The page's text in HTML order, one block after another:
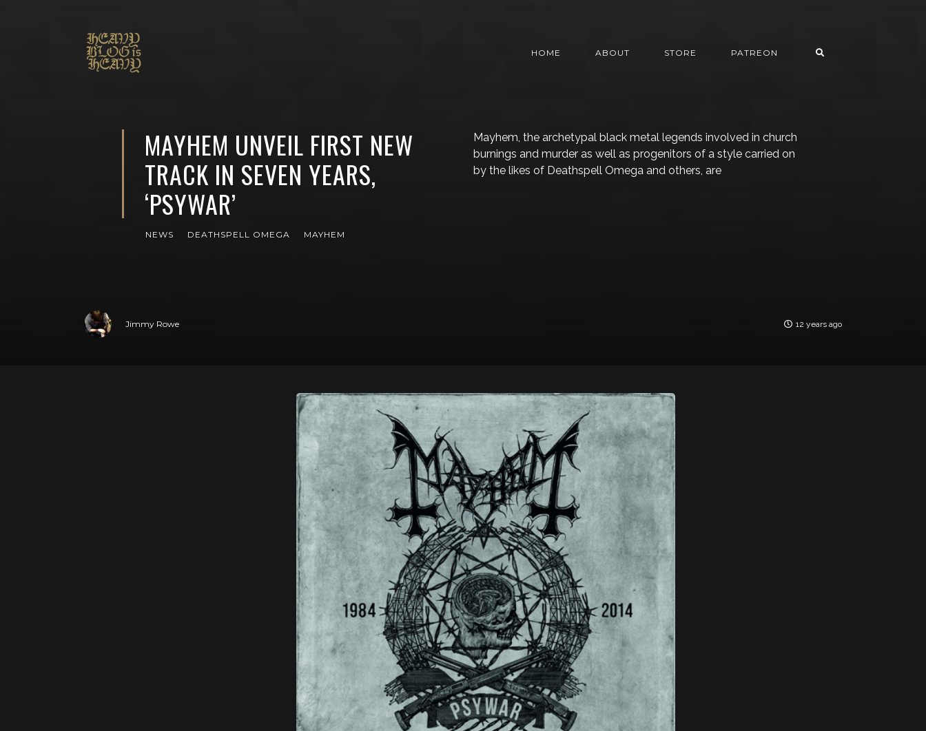
HOME ABOUT STORE PATREON
MAYHEM UNVEIL FIRST NEW
TRACK IN SEVEN YEARS,
‘PSYWAR’
NEWS DEATHSPELL OMEGA MAYHEM
Mayhem, the archetypal black metal legends involved in church
burnings and murder as well as progenitors of a style carried on
by the likes of Deathspell Omega and others, are
Jimmy Rowe 12 years ago